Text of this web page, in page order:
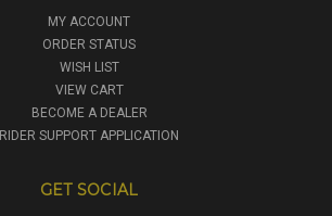
MY ACCOUNT
ORDER STATUS
WISH LIST
VIEW CART
BECOME A DEALER
RIDER SUPPORT APPLICATION
GET SOCIAL